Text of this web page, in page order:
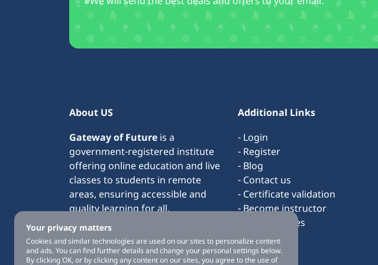
About US
Gateway of Future is a
government-registered institute
offering online education and live
classes to students in remote
areas, ensuring accessible and
quality learning for all.
Additional Links
- Login
- Register
- Blog
- Contact us
- Certificate validation
- Become instructor
- Terms & rules
- About us
Your privacy matters
Cookies and similar technologies are used on our sites to personalize content
and ads. You can find further details and change your personal settings below.
By clicking OK, or by clicking any content on our sites, you agree to the use of